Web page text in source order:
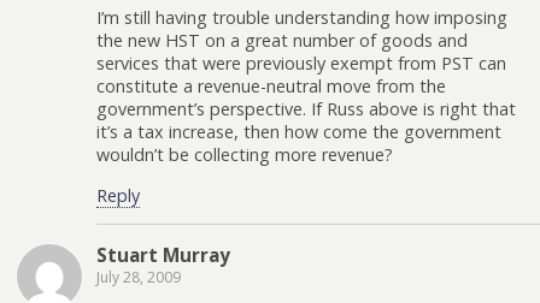
I’m still having trouble understanding how imposing
the new HST on a great number of goods and
services that were previously exempt from PST can
constitute a revenue-neutral move from the
government’s perspective. If Russ above is right that
it’s a tax increase, then how come the government
wouldn’t be collecting more revenue?
Reply
Stuart Murray
July 28, 2009